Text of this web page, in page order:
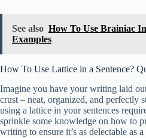
See also How To Use Brainiac
Examples
How To Use Lattice in a Sentence?
Imagine you have your writing laid
crust – neat, organized, and perfectly
using a lattice in your sentences
sprinkle some knowledge on how to
writing to ensure it’s as delectable as